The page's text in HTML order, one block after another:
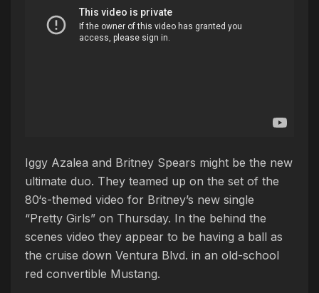
Iggy Azalea and Britney Spears might be the new
ultimate duo. They teamed up on the set of the
80‘s-themed video for Britney’s new single
“Pretty Girls” on Thursday. In the behind the
scenes video they appear to be having a ball as
the cruise down Ventura Blvd. in an old-school
red convertible Mustang.